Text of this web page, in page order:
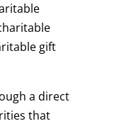
gift
a direct
that